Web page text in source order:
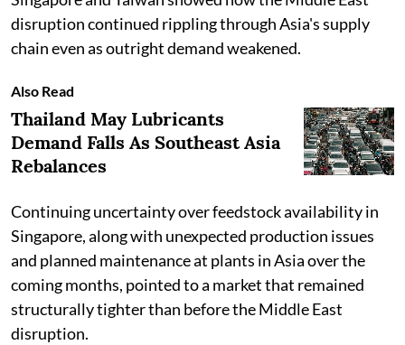
disruption continued rippling through Asia's supply
chain even as outright demand weakened.
Also Read
Thailand May Lubricants
Demand Falls As Southeast Asia
Rebalances
Continuing uncertainty over feedstock availability in
Singapore, along with unexpected production issues
and planned maintenance at plants in Asia over the
coming months, pointed to a market that remained
structurally tighter than before the Middle East
disruption.